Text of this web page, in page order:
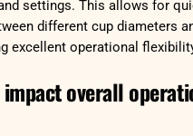
settings. This allows for
different cup diameters
excellent operational
overall